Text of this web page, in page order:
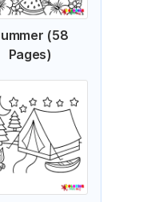
(58
Pages)